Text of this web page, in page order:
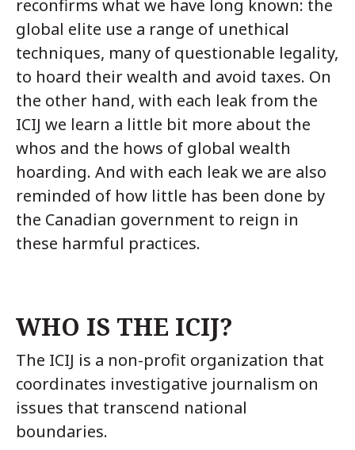
reconfirms what we have long known: the
global elite use a range of unethical
techniques, many of questionable legality,
to hoard their wealth and avoid taxes. On
the other hand, with each leak from the
ICIJ we learn a little bit more about the
whos and the hows of global wealth
hoarding. And with each leak we are also
reminded of how little has been done by
the Canadian government to reign in
these harmful practices.
WHO IS THE ICIJ?
The ICIJ is a non-profit organization that
coordinates investigative journalism on
issues that transcend national
boundaries.